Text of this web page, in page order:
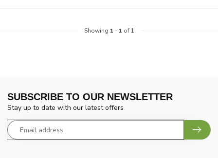
Showing 1 - 1 of 1
SUBSCRIBE TO OUR NEWSLETTER
Stay up to date with our latest offers